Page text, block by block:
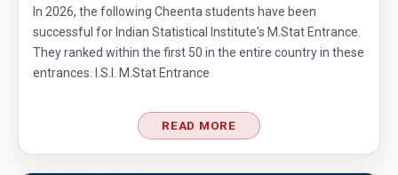
Area of the Region Problem | AMC-10A, 2007 |
Problem 24
Area of The Region | AMC-8, 2017 | Problem
Area of the Trapezoid | AMC 8, 2002 |
In 2026, the following Cheenta students have been
successful for Indian Statistical Institute's M.Stat Entrance.
They ranked within the first 50 in the entire country in these
entrances. I.S.I. M.Stat Entrance
READ MORE